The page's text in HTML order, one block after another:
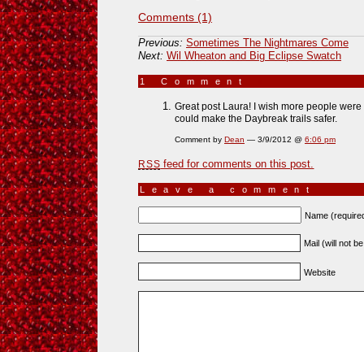
Comments (1)
Previous: Sometimes The Nightmares Come
Next: Wil Wheaton and Big Eclipse Swatch
1 Comment
Great post Laura! I wish more people
could make the Daybreak trails safer.
Comment by Dean — 3/9/2012 @ 6:06 pm
RSS feed for comments on this post.
Leave a comment
Name
Mail (will not
Website